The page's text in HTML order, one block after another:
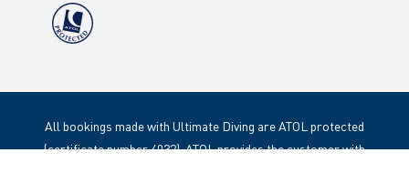
All bookings made with Ultimate Diving are ATOL protected
(certificate number 4032). ATOL provides the customer with